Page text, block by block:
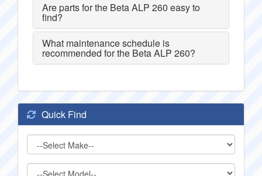
Are parts for the Beta ALP 260 easy to
find?
What maintenance schedule is
recommended for the Beta ALP 260?
Quick Find